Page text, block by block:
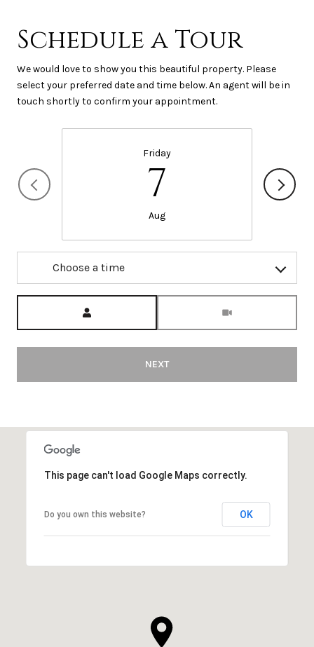
Schedule a Tour
We would love to show you this beautiful property. Please
select your preferred date and time below. An agent will be in
touch shortly to confirm your appointment.
Friday
7
Aug
Choose a time
NEXT
This page can't load Google Maps correctly.
Do you own this website? OK